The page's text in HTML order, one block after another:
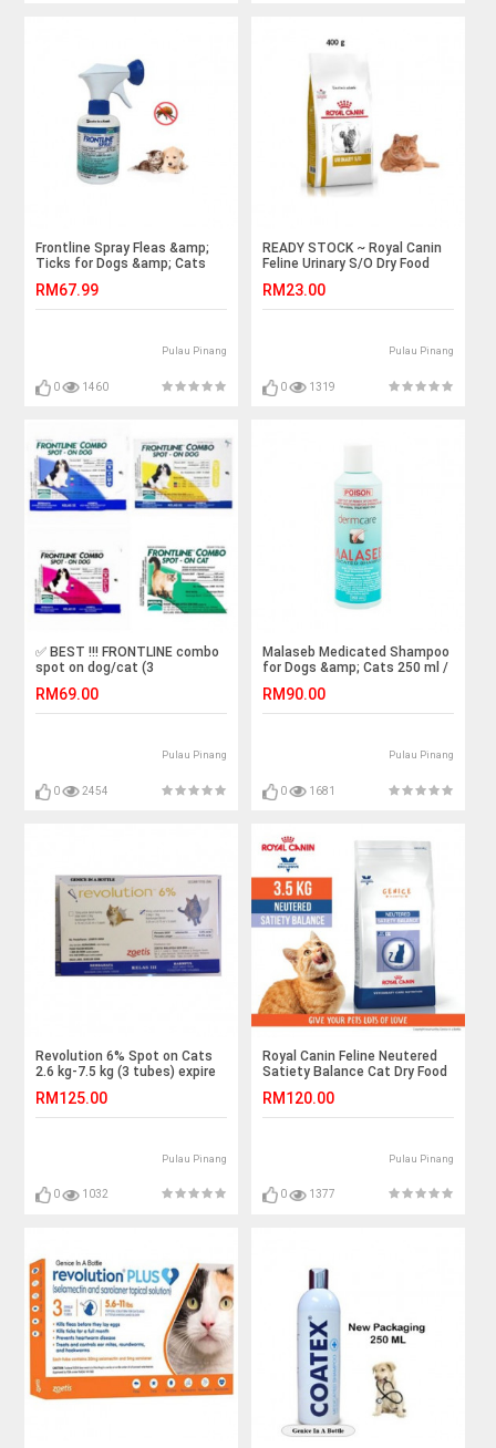
Frontline Spray Fleas &amp;
Ticks for Dogs &amp; Cats
RM67.99
Pulau Pinang
0 1460
READY STOCK ~ Royal Canin
Feline Urinary S/O Dry Food
RM23.00
Pulau Pinang
0 1319
✅ BEST !!! FRONTLINE combo
spot on dog/cat (3
RM69.00
Pulau Pinang
0 2454
Malaseb Medicated Shampoo
for Dogs &amp; Cats 250 ml /
RM90.00
Pulau Pinang
0 1681
Revolution 6% Spot on Cats
2.6 kg-7.5 kg (3 tubes) expire
RM125.00
Pulau Pinang
0 1032
Royal Canin Feline Neutered
Satiety Balance Cat Dry Food
RM120.00
Pulau Pinang
0 1377